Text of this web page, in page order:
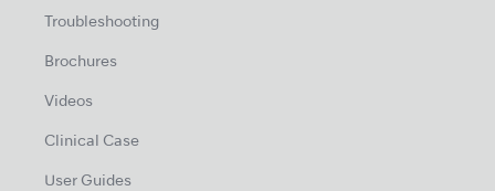
Troubleshooting
Brochures
Videos
Clinical Case
User Guides